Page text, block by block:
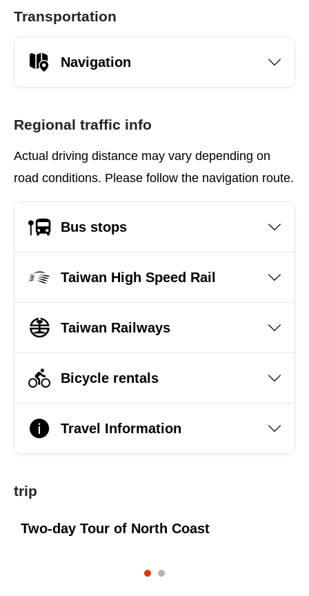
Transportation
Navigation
Regional traffic info
Actual driving distance may vary depending on
road conditions. Please follow the navigation route.
Bus stops
Taiwan High Speed Rail
Taiwan Railways
Bicycle rentals
Travel Information
trip
Two-day Tour of North Coast